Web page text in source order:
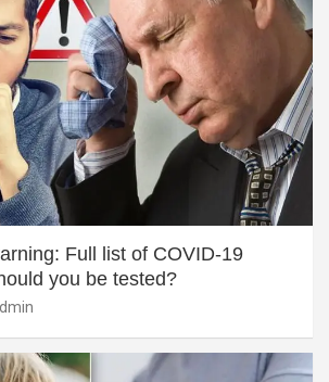
Full list of COVID-19
you be tested?